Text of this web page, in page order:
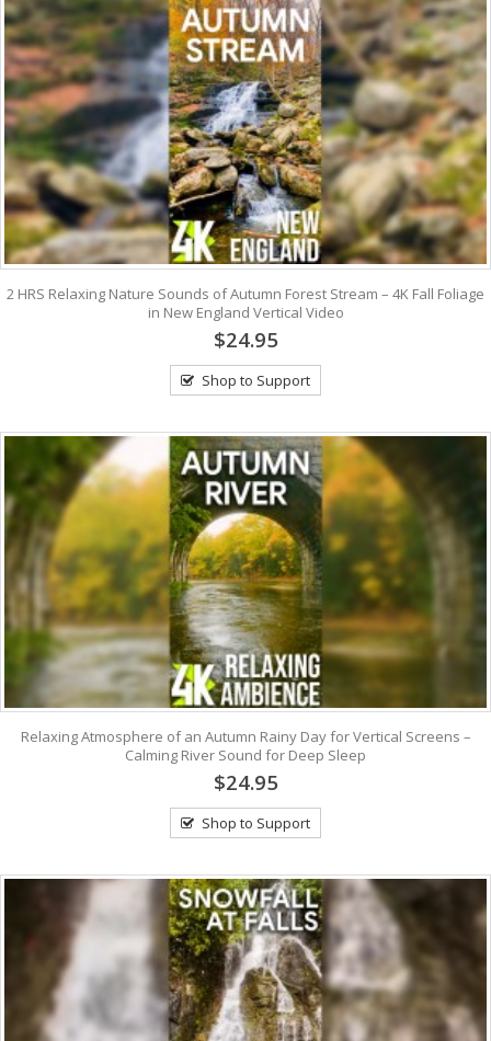
2 HRS Relaxing Nature Sounds of Autumn Forest Stream – 4K Fall Foliage
in New England Vertical Video
$24.95
Shop to Support
Relaxing Atmosphere of an Autumn Rainy Day for Vertical Screens –
Calming River Sound for Deep Sleep
$24.95
Shop to Support